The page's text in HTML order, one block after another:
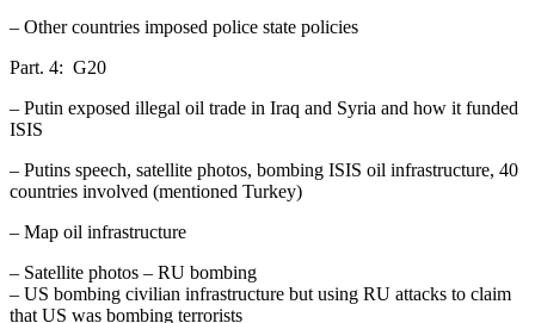
– Other countries imposed police state policies
Part. 4: G20
– Putin exposed illegal oil trade in Iraq and Syria and how it funded
ISIS
– Putins speech, satellite photos, bombing ISIS oil infrastructure, 40
countries involved (mentioned Turkey)
– Map oil infrastructure
– Satellite photos – RU bombing
– US bombing civilian infrastructure but using RU attacks to claim
that US was bombing terrorists